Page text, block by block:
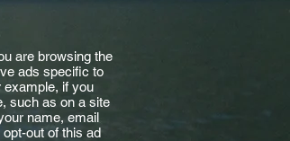
are browsing the
ads specific to
example, if you
such as on a site
name, email
out of this ad